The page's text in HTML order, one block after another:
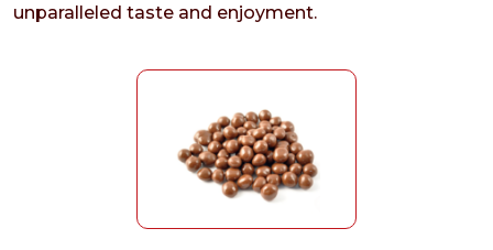
unparalleled taste and enjoyment.